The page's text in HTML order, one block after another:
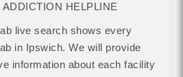
ADDICTION HELPLINE
live search shows every
in Ipswich. We will provide
information about each facility